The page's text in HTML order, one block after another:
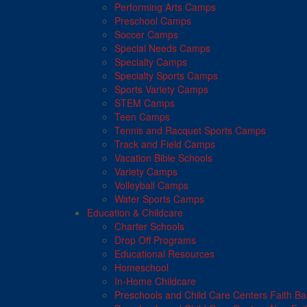
Performing Arts Camps
Preschool Camps
Soccer Camps
Special Needs Camps
Specialty Camps
Specialty Sports Camps
Sports Variety Camps
STEM Camps
Teen Camps
Tennis and Racquet Sports Camps
Track and Field Camps
Vacation Bible Schools
Variety Camps
Volleyball Camps
Water Sports Camps
Education & Childcare
Charter Schools
Drop Off Programs
Educational Resources
Homeschool
In-Home Childcare
Preschools and Child Care Centers Faith